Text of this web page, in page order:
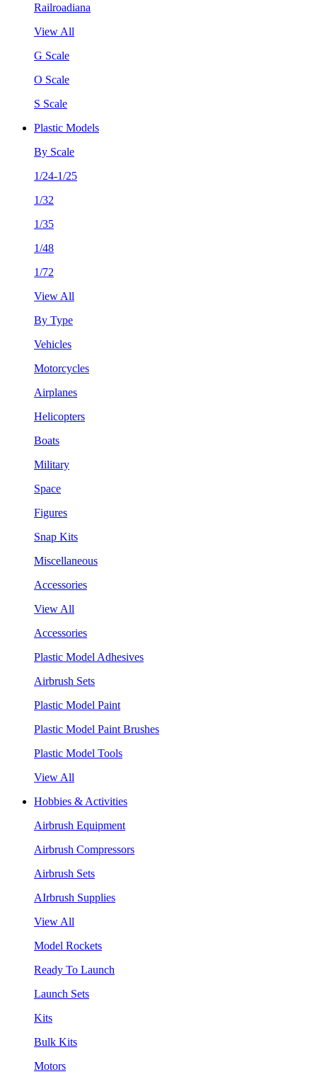
Railroadiana
View All
G Scale
O Scale
S Scale
Plastic Models
By Scale
1/24-1/25
1/32
1/35
1/48
1/72
View All
By Type
Vehicles
Motorcycles
Airplanes
Helicopters
Boats
Military
Space
Figures
Snap Kits
Miscellaneous
Accessories
View All
Accessories
Plastic Model Adhesives
Airbrush Sets
Plastic Model Paint
Plastic Model Paint Brushes
Plastic Model Tools
View All
Hobbies & Activities
Airbrush Equipment
Airbrush Compressors
Airbrush Sets
AIrbrush Supplies
View All
Model Rockets
Ready To Launch
Launch Sets
Kits
Bulk Kits
Motors